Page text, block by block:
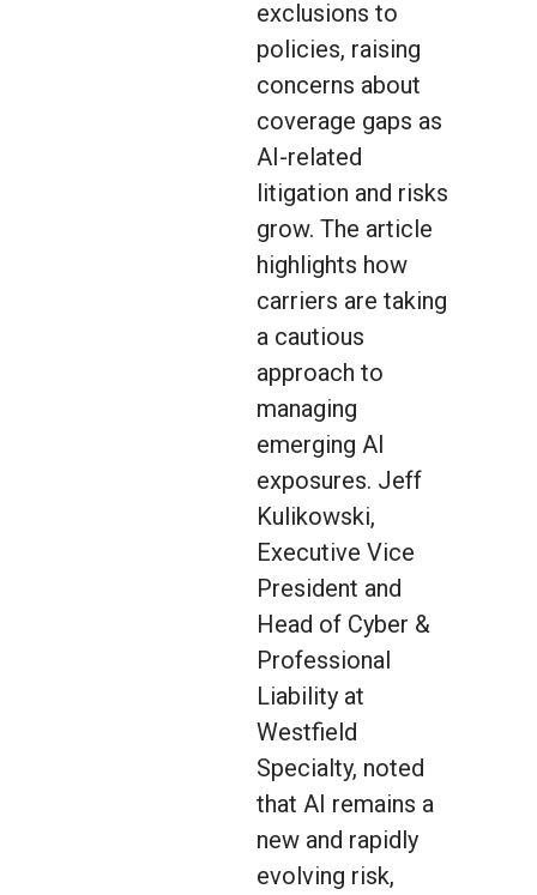
exclusions to
policies, raising
concerns about
coverage gaps as
AI-related
litigation and risks
grow. The article
highlights how
carriers are taking
a cautious
approach to
managing
emerging AI
exposures. Jeff
Kulikowski,
Executive Vice
President and
Head of Cyber &
Professional
Liability at
Westfield
Specialty, noted
that AI remains a
new and rapidly
evolving risk,